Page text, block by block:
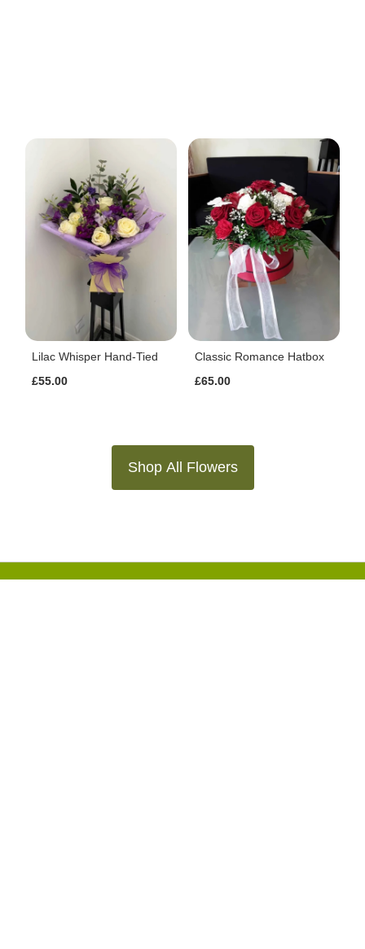
Lilac Whisper Hand-Tied
£55.00
Classic Romance Hatbox
£65.00
Shop All Flowers